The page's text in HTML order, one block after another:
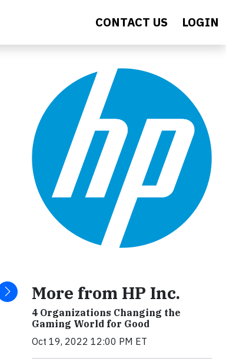
CONTACT US LOGIN
More from HP Inc.
4 Organizations Changing the
Gaming World for Good
Oct 19, 2022 12:00 PM ET